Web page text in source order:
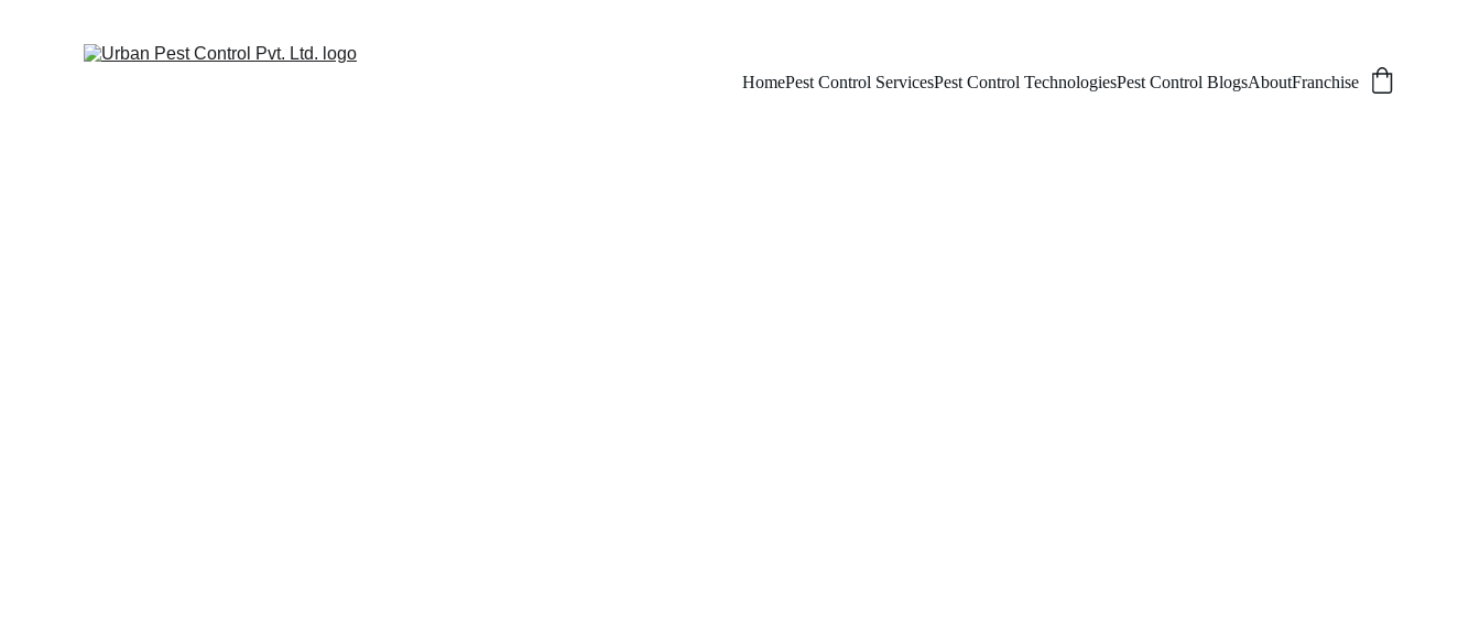
HomePest Control ServicesPest Control TechnologiesPest Control BlogsAboutFranchise